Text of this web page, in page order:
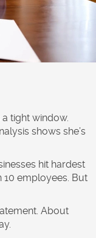
tight window.
shows she’s
hit hardest
10 employees. But
About